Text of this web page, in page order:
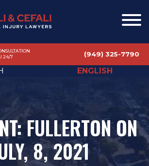
24/7
(949) 325-7790
ENGLISH
FULLERTON ON
8, 2021